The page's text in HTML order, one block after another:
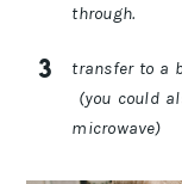
through.
transfer to a
(you could
microwave)